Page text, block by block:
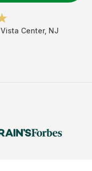
Vista Center, NJ